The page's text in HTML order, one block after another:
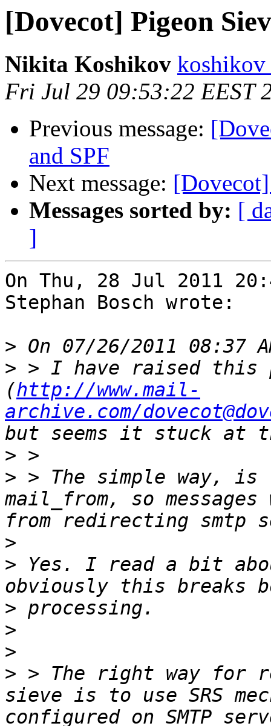
[Dovecot] Pigeon
Nikita Koshikov koshikov
Fri Jul 29 09:53:22 EEST
Previous message:
and SPF
Next message:
Messages sorted by: [
]
On Thu, 28 Jul 2011
Stephan Bosch wrote:
>
> > I have raised this
(http://www.mail-
archive.com/
>
> > The simple way,
mail_from, so
>
> Yes. I read a bit
>
>
>
> > The right way for
sieve is to use SRS